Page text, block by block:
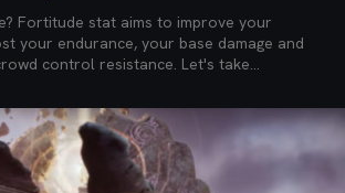
your endurance, your base damage and
control resistance. Let's take...